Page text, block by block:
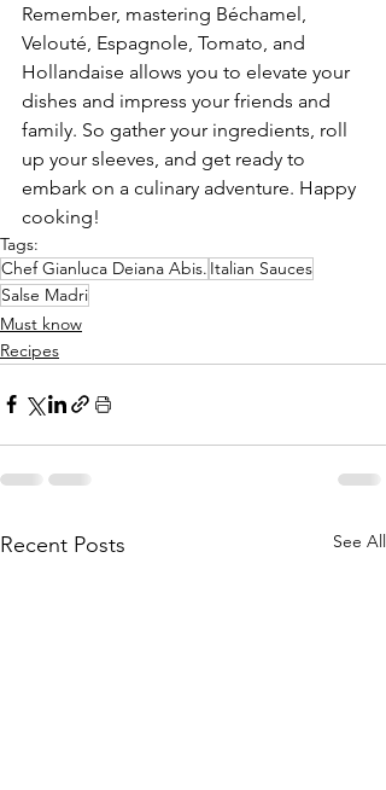
Remember, mastering Béchamel,
Velouté, Espagnole, Tomato, and
Hollandaise allows you to elevate your
dishes and impress your friends and
family. So gather your ingredients, roll
up your sleeves, and get ready to
embark on a culinary adventure. Happy
cooking!
Tags:
Chef Gianluca Deiana Abis. Italian Sauces
Salse Madri
Must know
Recipes
Recent Posts See All